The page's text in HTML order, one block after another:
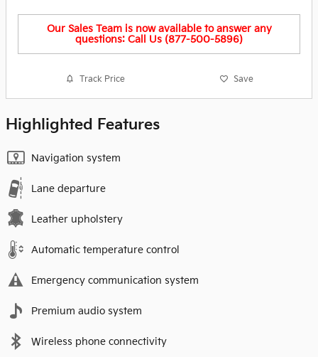
Our Sales Team is now available to answer any
questions: Call Us (877-500-5896)
Track Price Save
Highlighted Features
Navigation system
Lane departure
Leather upholstery
Automatic temperature control
Emergency communication system
Premium audio system
Wireless phone connectivity